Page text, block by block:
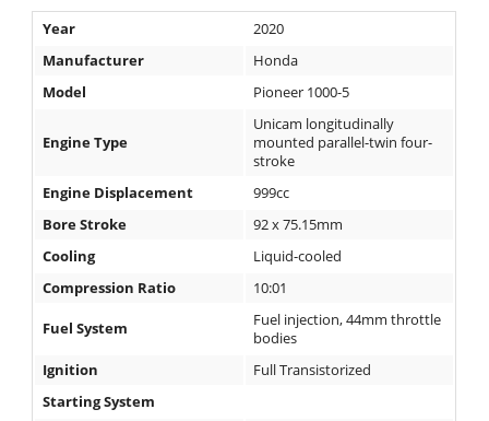
Desert
Lucas
Off-
King
the
Hammers
Year
2020
Manufacturer
Honda
Model
Pioneer 1000-5
Engine Type
Unicam longitudinally
mounted parallel-twin four-
stroke
Engine Displacement
999cc
Bore Stroke
92 x 75.15mm
Cooling
Liquid-cooled
Compression Ratio
10:01
Fuel System
Fuel injection, 44mm throttle
bodies
Ignition
Full Transistorized
Starting System